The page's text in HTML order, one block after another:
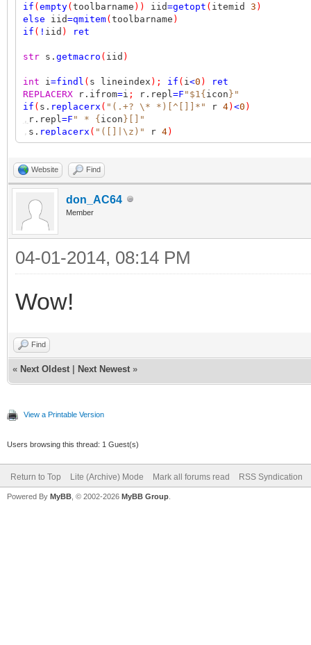
if ( empty( toolbarname )) iid=getopt ( itemid 3 )
else iid=qmitem( toolbarname )
if ( ! iid ) ret
str s. getmacro ( iid )
int i =findl ( s lineindex ); if ( i <0 )
ret
REPLACERX r.ifrom=i ; r.repl =F "$1{ icon }"
if ( s. replacerx ( "(.+? \* *)[^[]]*" r 4) <0 )
, r.repl =F " * { icon }[]"
, s. replacerx ( "([]|\z)" r 4)
ret 1
Website Find
don_AC64
Member
04-01-2014, 08:14 PM
Wow!
Find
« Next Oldest Next Newest »
View a Printable Version
Users browsing this thread: 1 Guest(s)
Return to Top Lite (Archive) Mode Mark all forums read RSS Syndication
Powered By MyBB , © 2002-2026 MyBB Group